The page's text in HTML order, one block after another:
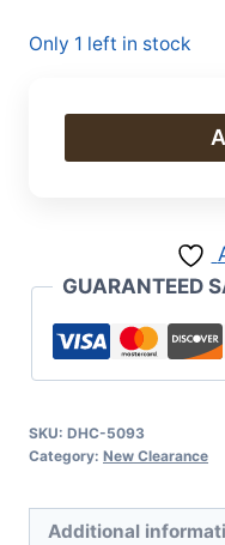
Only 1 left in stock
Tufted
quantity
GUARANTEED
SKU: DHC-5093
Category: New Clearance
Additional